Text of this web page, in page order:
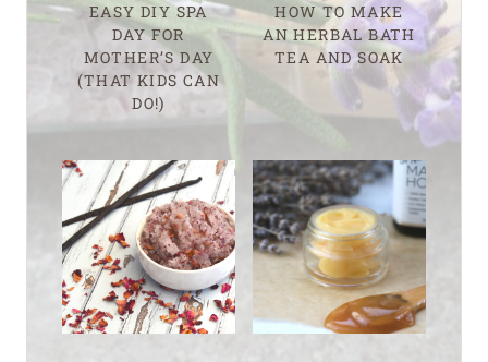
EASY DIY SPA
DAY FOR
MOTHER’S DAY
(THAT KIDS CAN
DO!)
HOW TO MAKE
AN HERBAL BATH
TEA AND SOAK